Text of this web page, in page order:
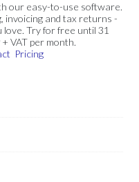
our easy-to-use software.
invoicing and tax returns -
Try for free until 31
VAT per month.
Pricing